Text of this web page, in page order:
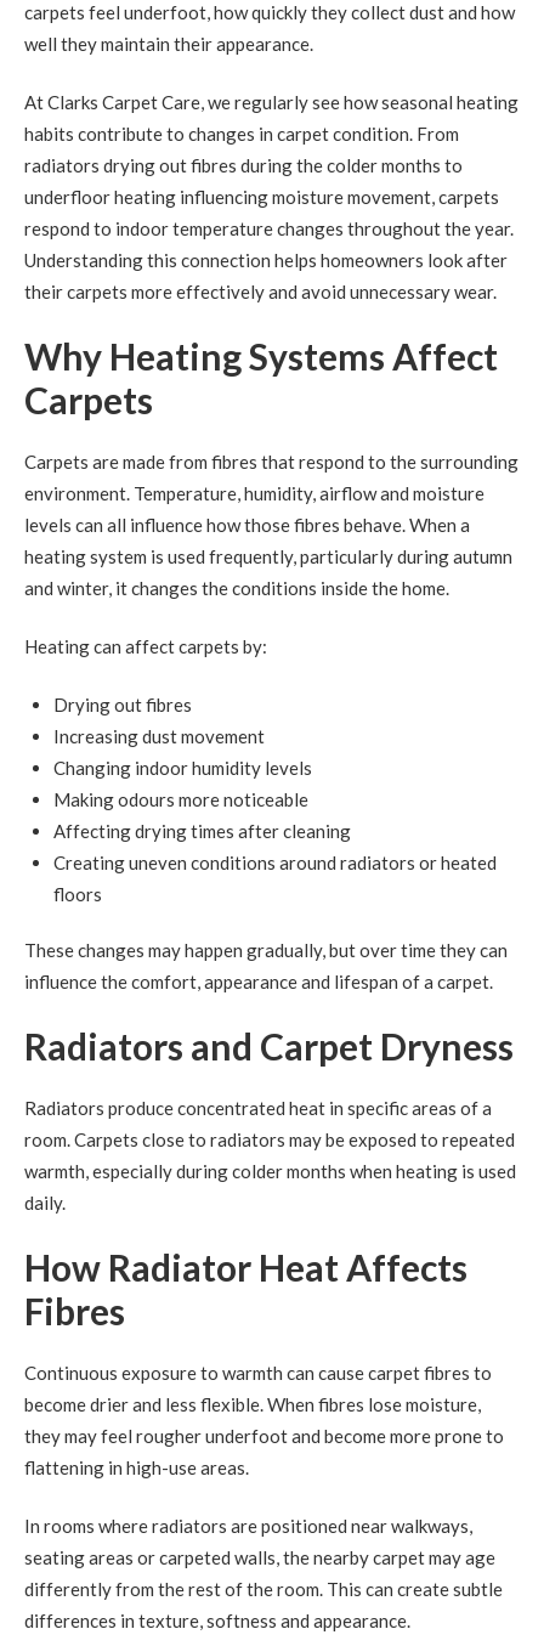
carpets feel underfoot, how quickly they collect dust and how
well they maintain their appearance.
At Clarks Carpet Care, we regularly see how seasonal heating
habits contribute to changes in carpet condition. From
radiators drying out fibres during the colder months to
underfloor heating influencing moisture movement, carpets
respond to indoor temperature changes throughout the year.
Understanding this connection helps homeowners look after
their carpets more effectively and avoid unnecessary wear.
Why Heating Systems Affect
Carpets
Carpets are made from fibres that respond to the surrounding
environment. Temperature, humidity, airflow and moisture
levels can all influence how those fibres behave. When a
heating system is used frequently, particularly during autumn
and winter, it changes the conditions inside the home.
Heating can affect carpets by:
Drying out fibres
Increasing dust movement
Changing indoor humidity levels
Making odours more noticeable
Affecting drying times after cleaning
Creating uneven conditions around radiators or heated
floors
These changes may happen gradually, but over time they can
influence the comfort, appearance and lifespan of a carpet.
Radiators and Carpet Dryness
Radiators produce concentrated heat in specific areas of a
room. Carpets close to radiators may be exposed to repeated
warmth, especially during colder months when heating is used
daily.
How Radiator Heat Affects
Fibres
Continuous exposure to warmth can cause carpet fibres to
become drier and less flexible. When fibres lose moisture,
they may feel rougher underfoot and become more prone to
flattening in high-use areas.
In rooms where radiators are positioned near walkways,
seating areas or carpeted walls, the nearby carpet may age
differently from the rest of the room. This can create subtle
differences in texture, softness and appearance.